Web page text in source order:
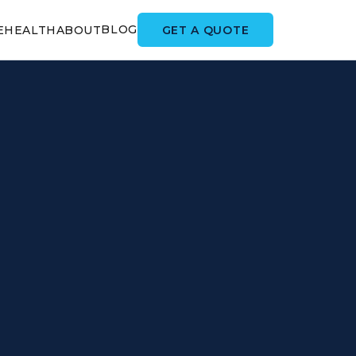
HEALTHABOUTBLOG GET A QUOTE